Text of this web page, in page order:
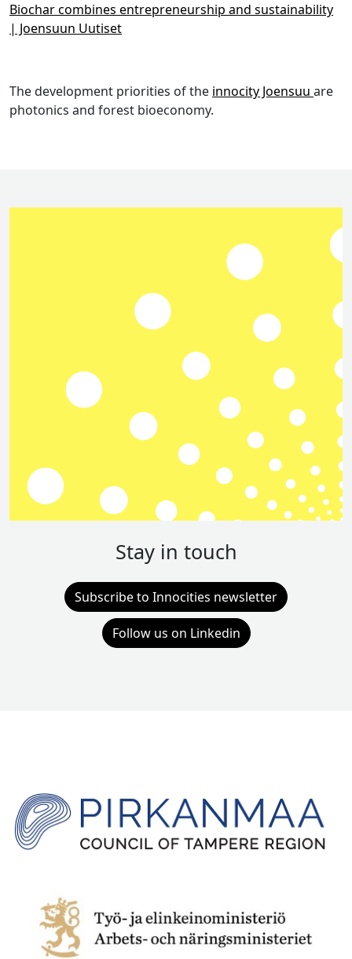
Biochar combines entrepreneurship and sustainability
| Joensuun Uutiset
The development priorities of the innocity Joensuu are
photonics and forest bioeconomy.
Stay in touch
Subscribe to Innocities newsletter
Follow us on Linkedin